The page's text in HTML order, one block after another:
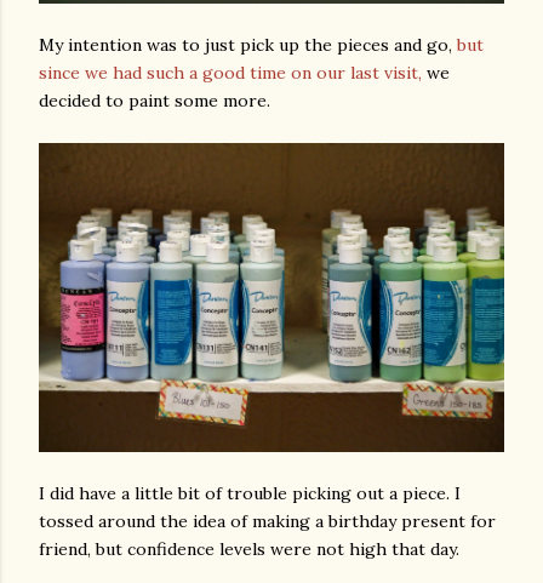
My intention was to just pick up the pieces and go,but
since we had such a good time on our last visit, we
decided to paint some more.
I did have a little bit of trouble picking out a piece. I
tossed around the idea of making a birthday present for
friend, but confidence levels were not high that day.